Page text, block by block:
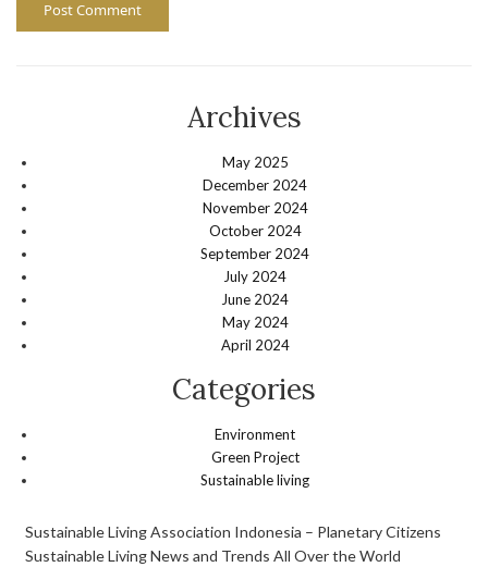
Archives
May 2025
December 2024
November 2024
October 2024
September 2024
July 2024
June 2024
May 2024
April 2024
Categories
Environment
Green Project
Sustainable living
Sustainable Living Association Indonesia – Planetary Citizens
Sustainable Living News and Trends All Over the World